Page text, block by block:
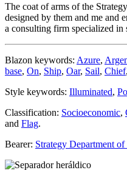
The coat of arms of the
designed by them and me and
a consulting firm specialized in
Blazon keywords: Azure,
base, On, Ship, Oar, Sail, Chief,
Style keywords: Illuminated,
Classification: Socioeconomic,
and Flag.
Bearer: Strategy Department